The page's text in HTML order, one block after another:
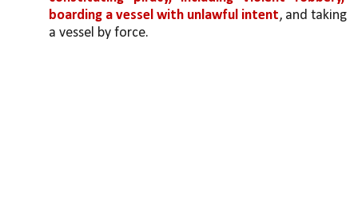
boarding a vessel with unlawful intent, and taking
a vessel by force.